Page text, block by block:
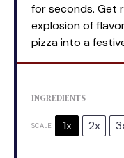
for seconds. Get
explosion of
pizza into a
INGREDIENTS
SCALE 1x 2x